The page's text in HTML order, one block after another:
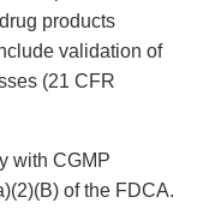
products
validation of
(21 CFR
with CGMP
of the FDCA.